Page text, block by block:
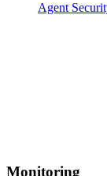
Agent
Monitoring